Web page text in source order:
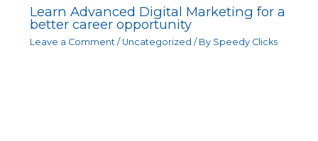
Learn Advanced Digital Marketing for a
better career opportunity
Leave a Comment / Uncategorized / By Speedy Clicks